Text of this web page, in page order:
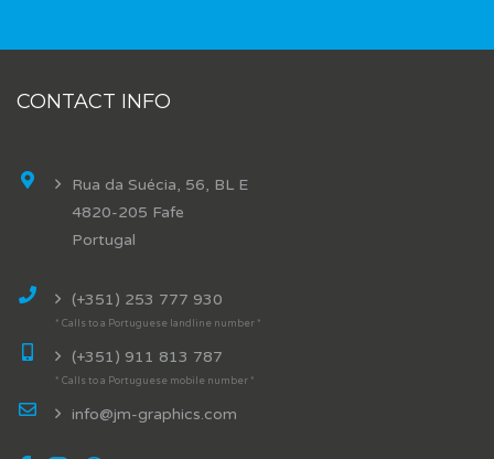
CONTACT INFO
Rua da Suécia, 56, BL E
4820-205 Fafe
Portugal
(+351) 253 777 930
* Calls to a Portuguese landline number *
(+351) 911 813 787
* Calls to a Portuguese mobile number *
info@jm-graphics.com